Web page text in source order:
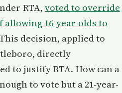
RTA, voted to override
allowing 16-year-olds to
decision, applied to
directly
to justify RTA. How can a
to vote but a 21-year-